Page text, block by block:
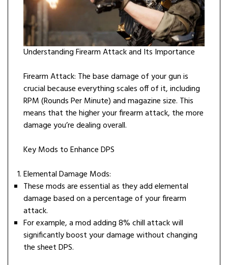
Understanding Firearm Attack and Its Importance
Firearm Attack: The base damage of your gun is
crucial because everything scales off of it, including
RPM (Rounds Per Minute) and magazine size. This
means that the higher your firearm attack, the more
damage you’re dealing overall.
Key Mods to Enhance DPS
Elemental Damage Mods:
These mods are essential as they add elemental
damage based on a percentage of your firearm
attack.
For example, a mod adding 8% chill attack will
significantly boost your damage without changing
the sheet DPS.